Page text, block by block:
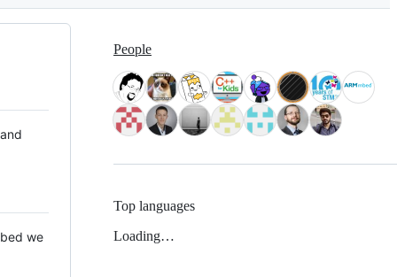
we
People
Top languages
Loading…